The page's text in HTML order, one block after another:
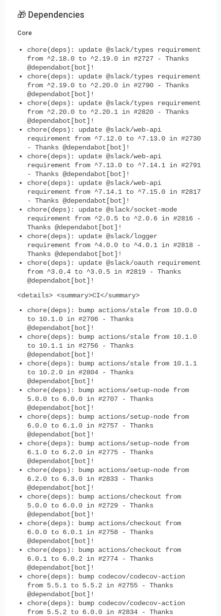
🎁 Dependencies
Core
chore(deps): update @slack/types requirement
from ^2.18.0 to ^2.19.0 in #2727 - Thanks
@dependabot[bot]!
chore(deps): update @slack/types requirement
from ^2.19.0 to ^2.20.0 in #2790 - Thanks
@dependabot[bot]!
chore(deps): update @slack/types requirement
from ^2.20.0 to ^2.20.1 in #2820 - Thanks
@dependabot[bot]!
chore(deps): update @slack/web-api
requirement from ^7.12.0 to ^7.13.0 in #2730
- Thanks @dependabot[bot]!
chore(deps): update @slack/web-api
requirement from ^7.13.0 to ^7.14.1 in #2791
- Thanks @dependabot[bot]!
chore(deps): update @slack/web-api
requirement from ^7.14.1 to ^7.15.0 in #2817
- Thanks @dependabot[bot]!
chore(deps): update @slack/socket-mode
requirement from ^2.0.5 to ^2.0.6 in #2816 -
Thanks @dependabot[bot]!
chore(deps): update @slack/logger
requirement from ^4.0.0 to ^4.0.1 in #2818 -
Thanks @dependabot[bot]!
chore(deps): update @slack/oauth requirement
from ^3.0.4 to ^3.0.5 in #2819 - Thanks
@dependabot[bot]!
<details> <summary>CI</summary>
chore(deps): bump actions/stale from 10.0.0
to 10.1.0 in #2706 - Thanks
@dependabot[bot]!
chore(deps): bump actions/stale from 10.1.0
to 10.1.1 in #2756 - Thanks
@dependabot[bot]!
chore(deps): bump actions/stale from 10.1.1
to 10.2.0 in #2804 - Thanks
@dependabot[bot]!
chore(deps): bump actions/setup-node from
5.0.0 to 6.0.0 in #2707 - Thanks
@dependabot[bot]!
chore(deps): bump actions/setup-node from
6.0.0 to 6.1.0 in #2757 - Thanks
@dependabot[bot]!
chore(deps): bump actions/setup-node from
6.1.0 to 6.2.0 in #2775 - Thanks
@dependabot[bot]!
chore(deps): bump actions/setup-node from
6.2.0 to 6.3.0 in #2833 - Thanks
@dependabot[bot]!
chore(deps): bump actions/checkout from
5.0.0 to 6.0.0 in #2729 - Thanks
@dependabot[bot]!
chore(deps): bump actions/checkout from
6.0.0 to 6.0.1 in #2758 - Thanks
@dependabot[bot]!
chore(deps): bump actions/checkout from
6.0.1 to 6.0.2 in #2774 - Thanks
@dependabot[bot]!
chore(deps): bump codecov/codecov-action
from 5.5.1 to 5.5.2 in #2755 - Thanks
@dependabot[bot]!
chore(deps): bump codecov/codecov-action
from 5.5.2 to 6.0.0 in #2834 - Thanks